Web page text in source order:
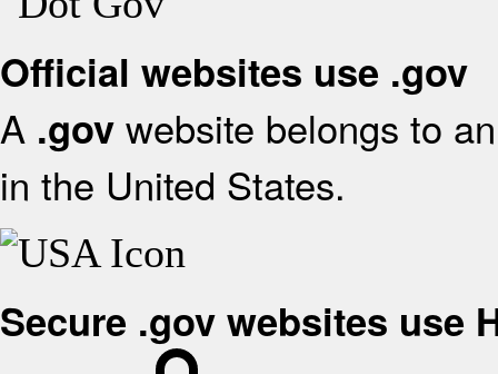
Official websites use .gov
A .gov website belongs to
in the United States.
Secure .gov websites use